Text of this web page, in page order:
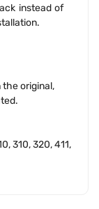
instead of
the original,
310, 320, 411,